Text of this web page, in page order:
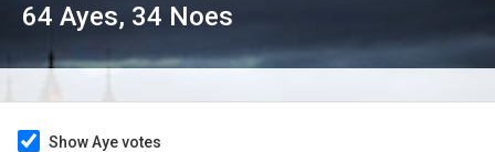
64 Ayes, 34 Noes
Show Aye votes